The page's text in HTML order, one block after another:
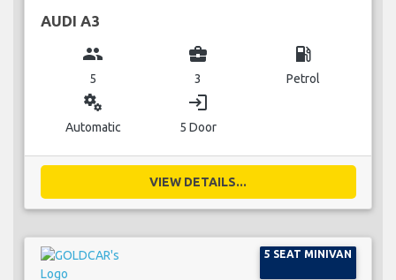
AUDI A3
group
5
business_center
3
local_gas_station
Petrol
miscellaneous_services
Automatic
login
5 Door
VIEW DETAILS...
5 SEAT MINIVAN